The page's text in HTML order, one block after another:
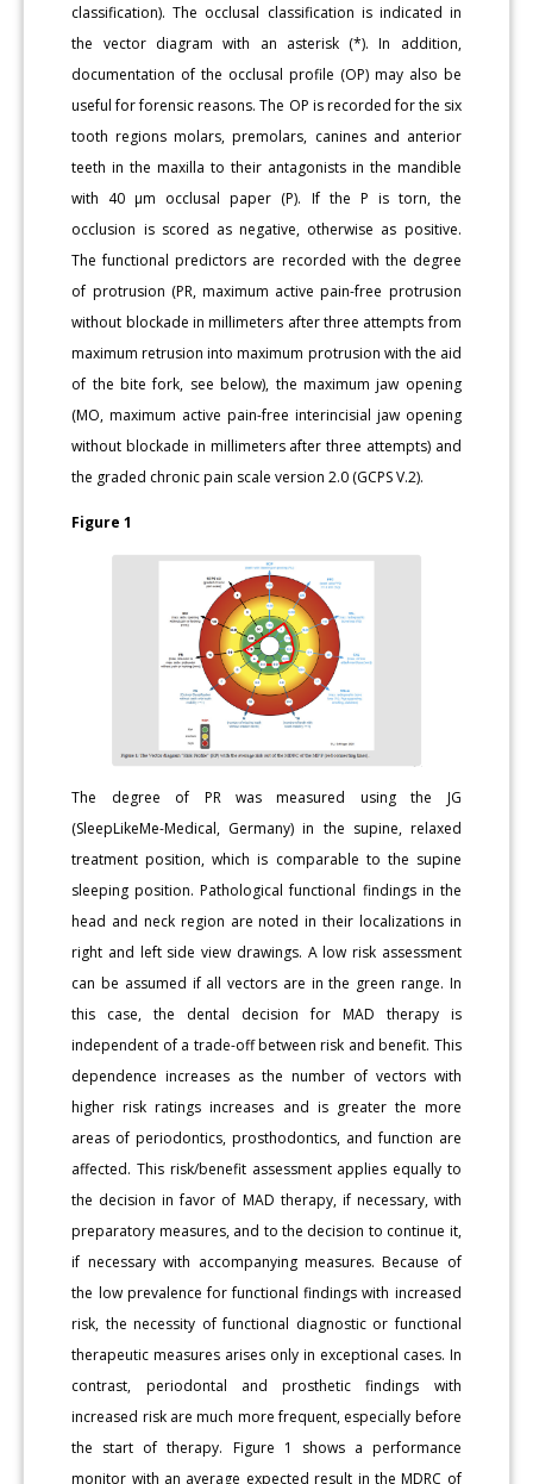
classification). The occlusal classification is indicated in
the vector diagram with an asterisk (*). In addition,
documentation of the occlusal profile (OP) may also be
useful for forensic reasons. The OP is recorded for the six
tooth regions molars, premolars, canines and anterior
teeth in the maxilla to their antagonists in the mandible
with 40 μm occlusal paper (P). If the P is torn, the
occlusion is scored as negative, otherwise as positive.
The functional predictors are recorded with the degree
of protrusion (PR, maximum active pain-free protrusion
without blockade in millimeters after three attempts from
maximum retrusion into maximum protrusion with the aid
of the bite fork, see below), the maximum jaw opening
(MO, maximum active pain-free interincisial jaw opening
without blockade in millimeters after three attempts) and
the graded chronic pain scale version 2.0 (GCPS V.2).
Figure 1
The degree of PR was measured using the JG
(SleepLikeMe-Medical, Germany) in the supine, relaxed
treatment position, which is comparable to the supine
sleeping position. Pathological functional findings in the
head and neck region are noted in their localizations in
right and left side view drawings. A low risk assessment
can be assumed if all vectors are in the green range. In
this case, the dental decision for MAD therapy is
independent of a trade-off between risk and benefit. This
dependence increases as the number of vectors with
higher risk ratings increases and is greater the more
areas of periodontics, prosthodontics, and function are
affected. This risk/benefit assessment applies equally to
the decision in favor of MAD therapy, if necessary, with
preparatory measures, and to the decision to continue it,
if necessary with accompanying measures. Because of
the low prevalence for functional findings with increased
risk, the necessity of functional diagnostic or functional
therapeutic measures arises only in exceptional cases. In
contrast, periodontal and prosthetic findings with
increased risk are much more frequent, especially before
the start of therapy. Figure 1 shows a performance
monitor with an average expected result in the MDRC of